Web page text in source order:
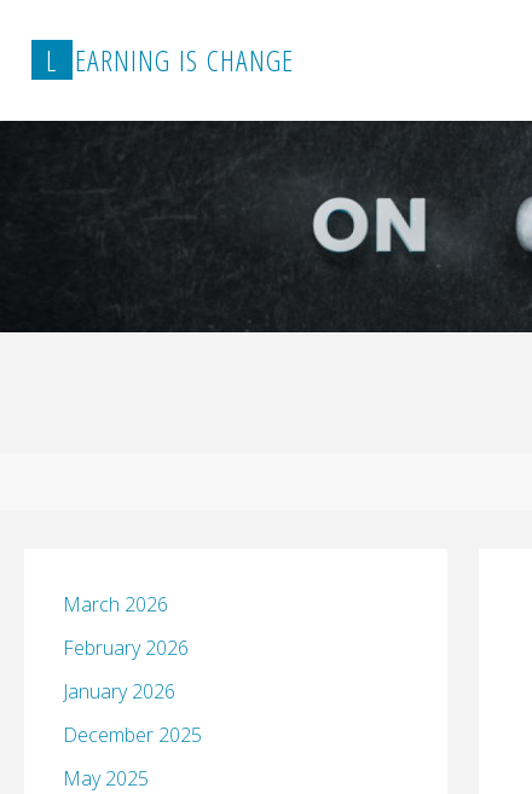
L EARNING IS CHANGE
March 2026
February 2026
January 2026
December 2025
May 2025